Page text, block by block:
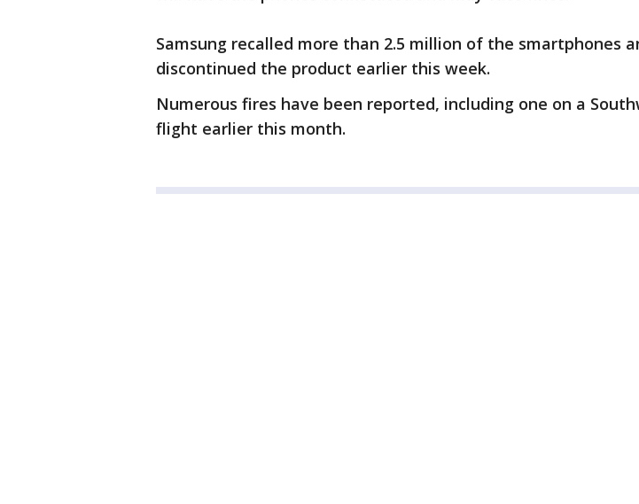
Samsung recalled more than 2.5 million of the smartphones
discontinued the product earlier this week.
Numerous fires have been reported, including one on a
flight earlier this month.